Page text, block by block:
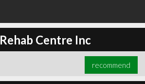
Centre Inc
recommend